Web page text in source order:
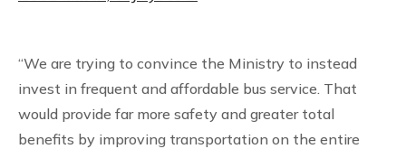
“We are trying to convince the Ministry to instead
invest in frequent and affordable bus service. That
would provide far more safety and greater total
benefits by improving transportation on the entire